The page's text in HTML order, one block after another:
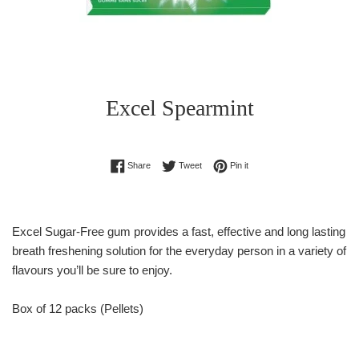
Excel Spearmint
Regular
ShareShare on Facebook
TweetTweet on Twitter
Pin itPin on Pinterest
Excel Sugar-Free gum provides a fast, effective and long lasting
breath freshening solution for the everyday person in a variety of
flavours you’ll be sure to enjoy.
Box of 12 packs (Pellets)